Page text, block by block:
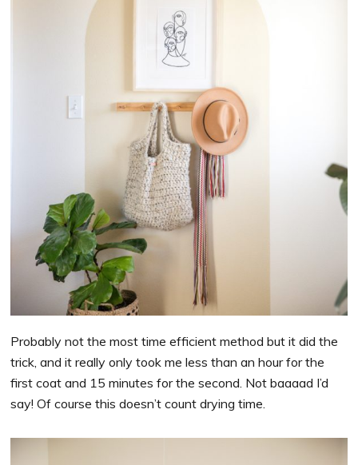
Probably not the most time efficient method but it did the
trick, and it really only took me less than an hour for the
first coat and 15 minutes for the second. Not baaaad I’d
say! Of course this doesn’t count drying time.